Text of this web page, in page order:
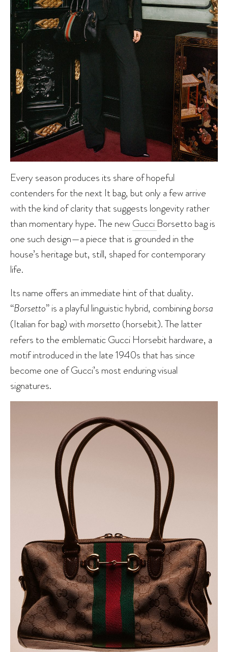
Every season produces its share of hopeful
contenders for the next It bag, but only a few arrive
with the kind of clarity that suggests longevity rather
than momentary hype. The newGucci Borsetto bag is
one such design—a piece that is grounded in the
house’s heritage but, still, shaped for contemporary
life.
Its name offers an immediate hint of that duality.
“Borsetto” is a playful linguistic hybrid, combiningborsa
(Italian for bag) withmorsetto (horsebit). The latter
refers to the emblematic Gucci Horsebit hardware, a
motif introduced in the late 1940s that has since
become one of Gucci’s most enduring visual
signatures.